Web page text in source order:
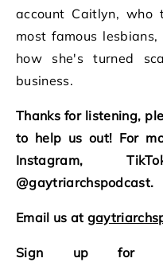
account Caitlyn, who
most famous
how she's turned
business.
Thanks for listening,
to help us out! For
Instagram,
@gaytriarchspodcast.
Email us at
Sign up for